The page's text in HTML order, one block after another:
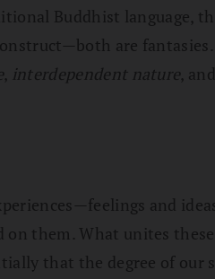
Buddhist language,
are
, interdependent nature, and
and
them. What unites
that the degree of